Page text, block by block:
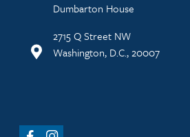
Dumbarton House
2715 Q Street NW
Washington, D.C., 20007